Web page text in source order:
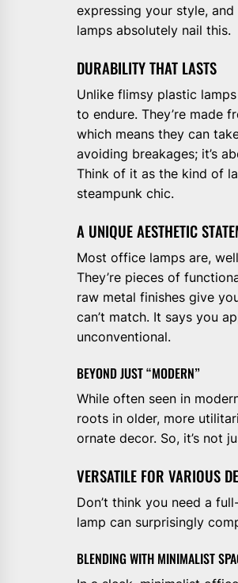
expressing your style,
lamps absolutely nail this.
DURABILITY THAT LASTS
Unlike flimsy plastic
to endure. They’re made
which means they can
avoiding breakages; it’s
Think of it as the kind of
steampunk chic.
A UNIQUE AESTHETIC
Most office lamps are,
They’re pieces of
raw metal finishes give
can’t match. It says you
unconventional.
BEYOND JUST “MODERN”
While often seen in
roots in older, more
ornate decor. So, it’s not
VERSATILE FOR VARIOUS
Don’t think you need a
lamp can surprisingly
BLENDING WITH MINIMALIST